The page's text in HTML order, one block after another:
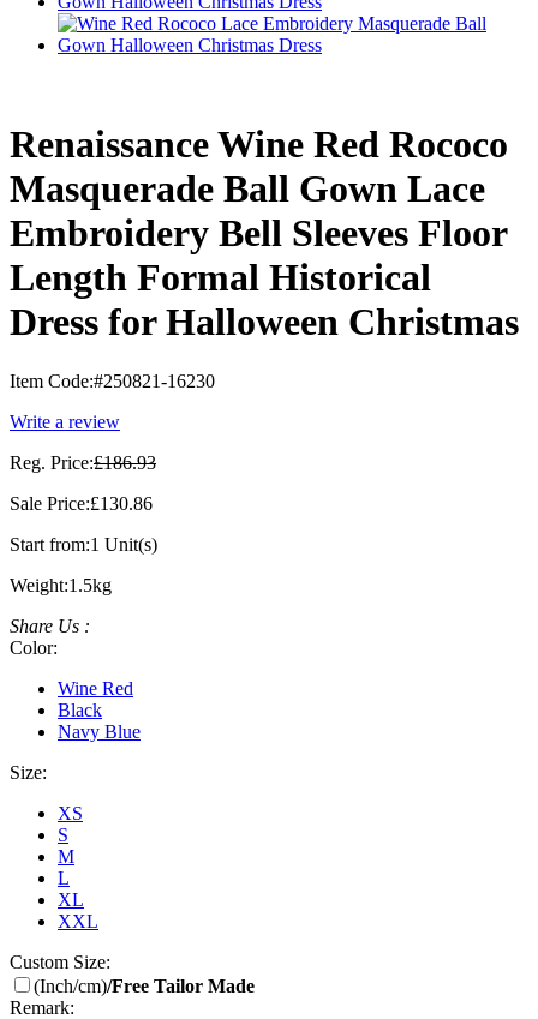
Renaissance Wine Red Rococo
Masquerade Ball Gown Lace
Embroidery Bell Sleeves Floor
Length Formal Historical
Dress for Halloween Christmas
Item Code:#250821-16230
Write a review
Reg. Price:£186.93
Sale Price:£130.86
Start from:1 Unit(s)
Weight:1.5kg
Share Us :
Color:
Wine Red
Black
Navy Blue
Size:
XS
S
M
L
XL
XXL
Custom Size:
(Inch/cm)/Free Tailor Made
Remark: